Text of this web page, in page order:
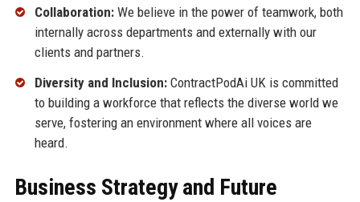
Collaboration:We believe in the power of teamwork, both
internally across departments and externally with our
clients and partners.
Diversity and Inclusion:ContractPodAi UK is committed
to building a workforce that reflects the diverse world we
serve, fostering an environment where all voices are
heard.
Business Strategy and Future